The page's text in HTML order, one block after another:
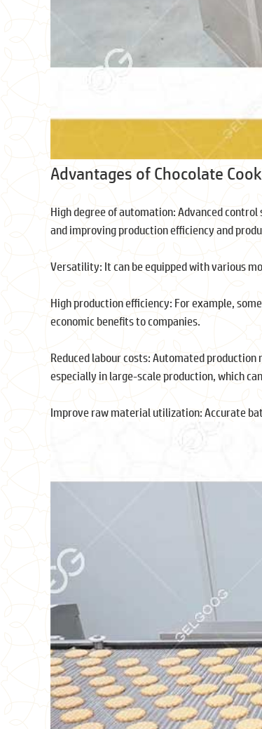
Advantages of Chocolate
High degree of automation: Advanced
and improving production efficiency and
Versatility: It can be equipped with various
High production efficiency: For example,
economic benefits to companies.
Reduced labour costs: Automated production
especially in large-scale production, which
Improve raw material utilization: Accurate